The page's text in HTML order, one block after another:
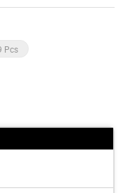
Pcs